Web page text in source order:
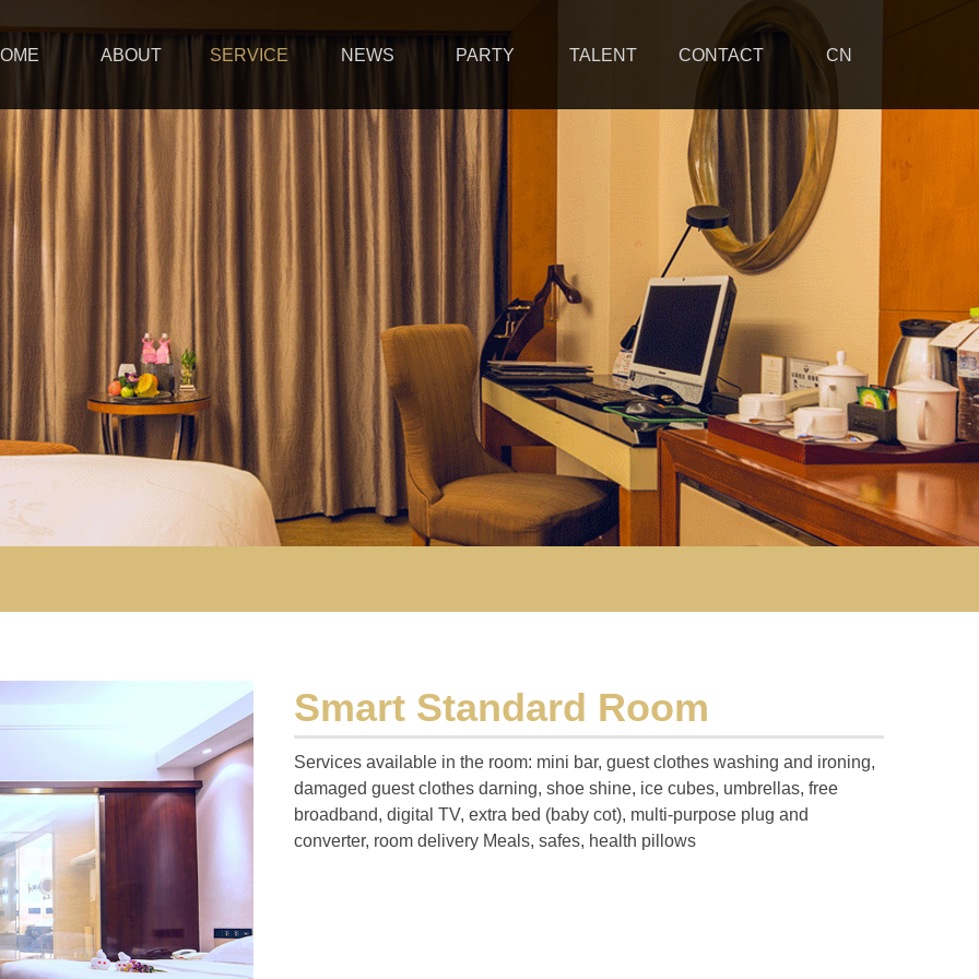
Smart Standard Room
Services available in the room: mini bar, guest clothes washing and ironing,
damaged guest clothes darning, shoe shine, ice cubes, umbrellas, free
broadband, digital TV, extra bed (baby cot), multi-purpose plug and
converter, room delivery Meals, safes, health pillows
ABOUT SERVICE NEWS PARTY TALENT CONTACT CN